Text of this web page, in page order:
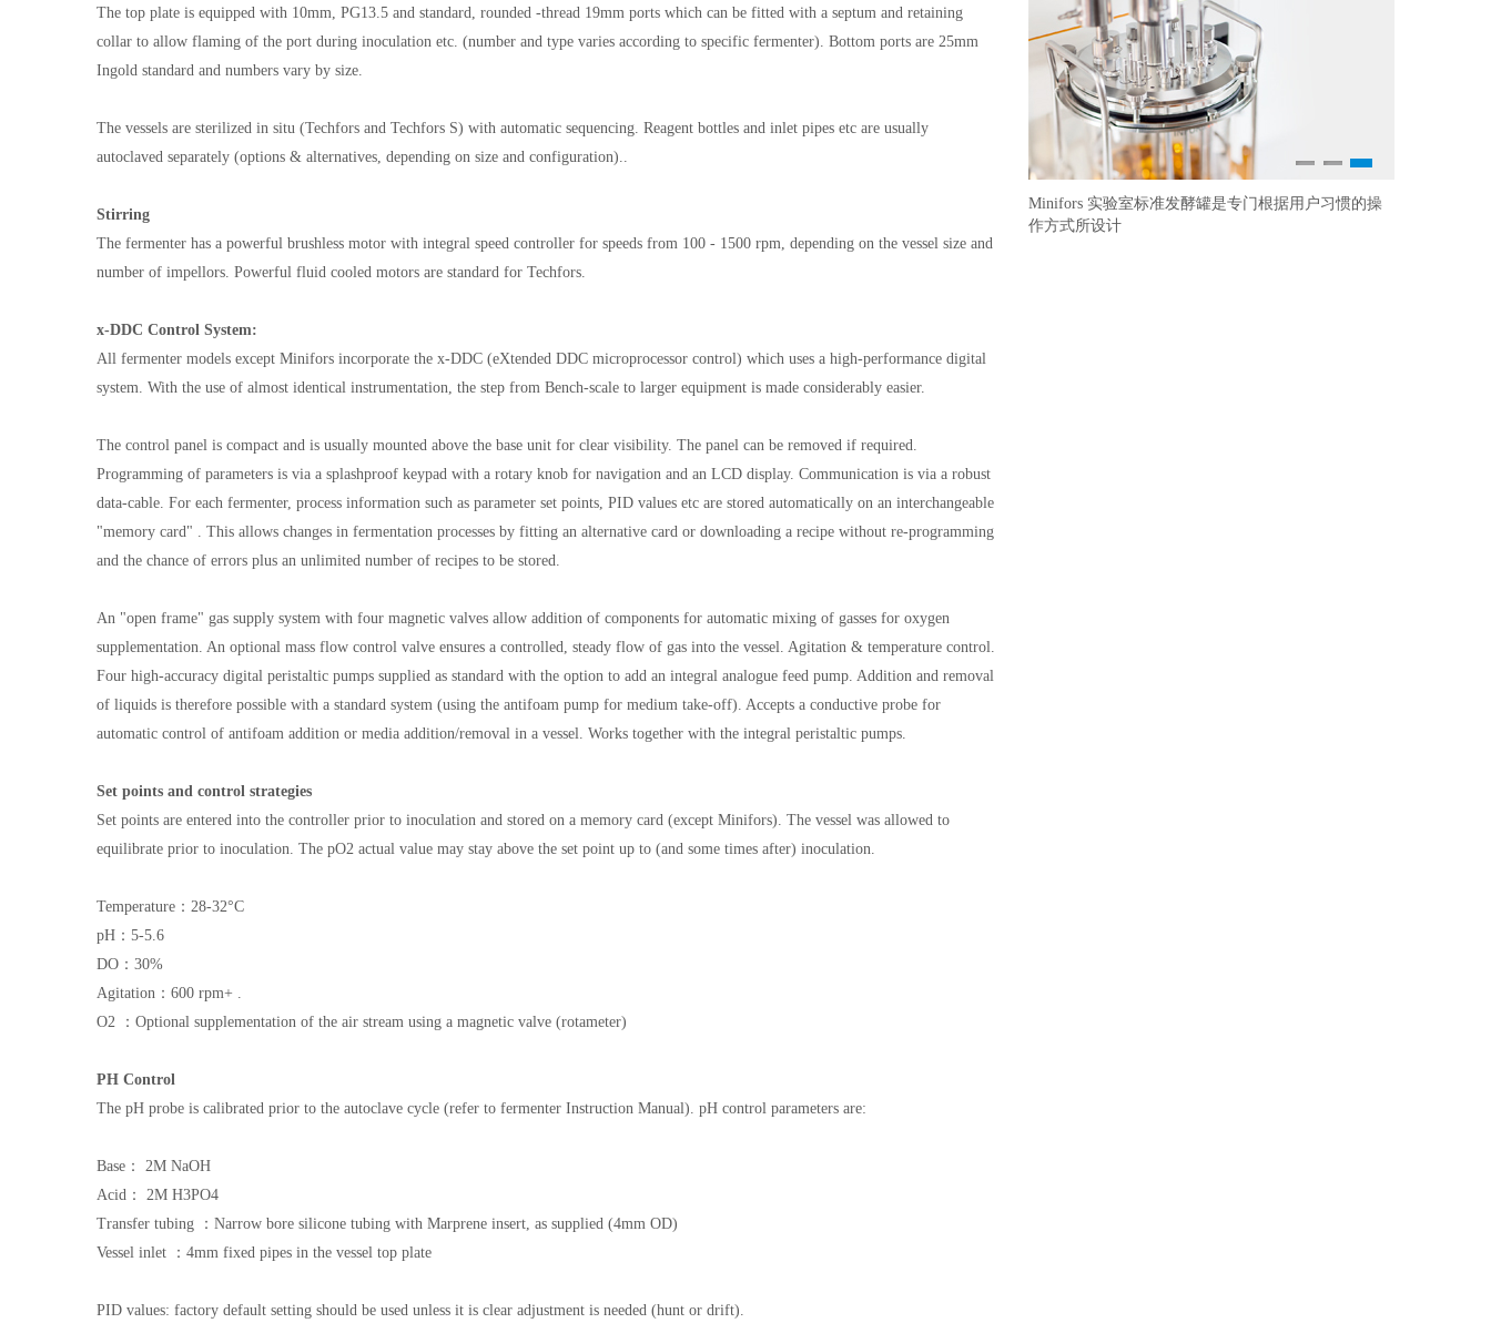
The top plate is equipped with 10mm, PG13.5 and standard, rounded -thread 19mm ports which can be fitted with a septum and retaining
collar to allow flaming of the port during inoculation etc. (number and type varies according to specific fermenter). Bottom ports are 25mm
Ingold standard and numbers vary by size.
The vessels are sterilized in situ (Techfors and Techfors S) with automatic sequencing. Reagent bottles and inlet pipes etc are usually
autoclaved separately (options & alternatives, depending on size and configuration)..
Stirring
The fermenter has a powerful brushless motor with integral speed controller for speeds from 100 - 1500 rpm, depending on the vessel size and
number of impellors. Powerful fluid cooled motors are standard for Techfors.
x-DDC Control System:
All fermenter models except Minifors incorporate the x-DDC (eXtended DDC microprocessor control) which uses a high-performance digital
system. With the use of almost identical instrumentation, the step from Bench-scale to larger equipment is made considerably easier.
The control panel is compact and is usually mounted above the base unit for clear visibility. The panel can be removed if required.
Programming of parameters is via a splashproof keypad with a rotary knob for navigation and an LCD display. Communication is via a robust
data-cable. For each fermenter, process information such as parameter set points, PID values etc are stored automatically on an interchangeable
"memory card" . This allows changes in fermentation processes by fitting an alternative card or downloading a recipe without re-programming
and the chance of errors plus an unlimited number of recipes to be stored.
An "open frame" gas supply system with four magnetic valves allow addition of components for automatic mixing of gasses for oxygen
supplementation. An optional mass flow control valve ensures a controlled, steady flow of gas into the vessel. Agitation & temperature control.
Four high-accuracy digital peristaltic pumps supplied as standard with the option to add an integral analogue feed pump. Addition and removal
of liquids is therefore possible with a standard system (using the antifoam pump for medium take-off). Accepts a conductive probe for
automatic control of antifoam addition or media addition/removal in a vessel. Works together with the integral peristaltic pumps.
Set points and control strategies
Set points are entered into the controller prior to inoculation and stored on a memory card (except Minifors). The vessel was allowed to
equilibrate prior to inoculation. The pO2 actual value may stay above the set point up to (and some times after) inoculation.
Temperature：28-32°C
pH：5-5.6
DO：30%
Agitation：600 rpm+ .
O2 ：Optional supplementation of the air stream using a magnetic valve (rotameter)
PH Control
The pH probe is calibrated prior to the autoclave cycle (refer to fermenter Instruction Manual). pH control parameters are:
Base： 2M NaOH
Acid： 2M H3PO4
Transfer tubing ：Narrow bore silicone tubing with Marprene insert, as supplied (4mm OD)
Vessel inlet ：4mm fixed pipes in the vessel top plate
PID values: factory default setting should be used unless it is clear adjustment is needed (hunt or drift).
Minifors 实验室标准发酵罐是专门根据用户习惯的操
作方式所设计
1 2